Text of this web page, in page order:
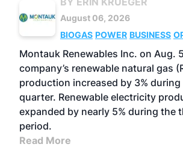
August 06, 2026
BIOGAS POWER BUSINESS
Montauk Renewables Inc. on Aug.
company’s renewable natural gas
production increased by 3%
quarter. Renewable electricity
expanded by nearly 5% during the
period.
Read More